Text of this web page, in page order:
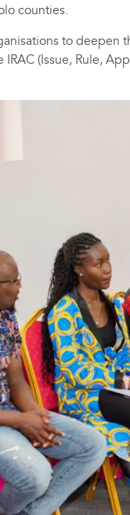
counties.
to
(Issue, Rule,